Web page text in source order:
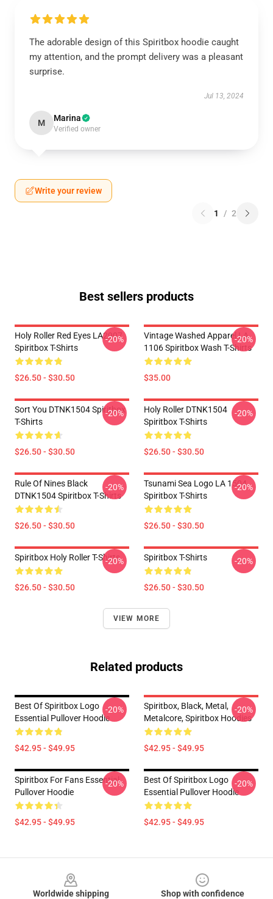
The adorable design of this Spiritbox hoodie caught
my attention, and the prompt delivery was a pleasant
surprise.
Jul 13, 2024
M Marina
Verified owner
Write your review
1 / 2
Best sellers products
Holy Roller Red Eyes LA2907
Spiritbox T-Shirts
$26.50 - $30.50
-20%
Vintage Washed Apparel LA
1106 Spiritbox Wash T-Shirts
$35.00
-20%
Sort You DTNK1504 Spiritbox
T-Shirts
$26.50 - $30.50
-20%
Holy Roller DTNK1504
Spiritbox T-Shirts
$26.50 - $30.50
-20%
Rule Of Nines Black
DTNK1504 Spiritbox T-Shirts
$26.50 - $30.50
-20%
Tsunami Sea Logo LA 1504
Spiritbox T-Shirts
$26.50 - $30.50
-20%
Spiritbox Holy Roller T-Shirts
$26.50 - $30.50
-20% Spiritbox T-Shirts
$26.50 - $30.50
-20%
VIEW MORE
Related products
Best Of Spiritbox Logo
Essential Pullover Hoodie
$42.95 - $49.95
-20%
Spiritbox, Black, Metal,
Metalcore, Spiritbox Hoodies
$42.95 - $49.95
-20%
Spiritbox For Fans Essential
Pullover Hoodie
$42.95 - $49.95
-20%
Best Of Spiritbox Logo
Essential Pullover Hoodie
$42.95 - $49.95
-20%
Worldwide shipping
Shop with confidence